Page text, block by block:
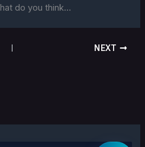
do you think…
NEXT